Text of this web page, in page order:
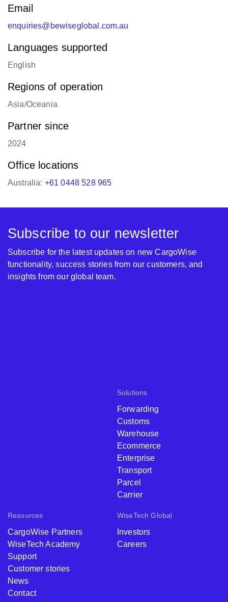
Email
enquiries@bewiseglobal.com.au
Languages supported
English
Regions of operation
Asia/Oceania
Partner since
2024
Office locations
Australia: +61 0448 528 965
Solutions
Forwarding
Customs
Warehouse
Ecommerce
Enterprise
Transport
Parcel
Carrier
Resources
CargoWise Partners
WiseTech Academy
Support
Customer stories
News
Contact
WiseTech Global
Investors
Careers
Subscribe to our newsletter
Subscribe for the latest updates on new CargoWise
functionality, success stories from our customers, and
insights from our global team.